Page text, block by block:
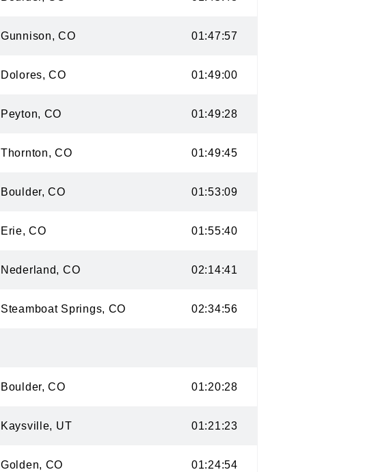
Gunnison, CO 01:47:57
Dolores, CO 01:49:00
Peyton, CO 01:49:28
Thornton, CO 01:49:45
Boulder, CO 01:53:09
Erie, CO 01:55:40
Nederland, CO 02:14:41
Steamboat Springs, CO 02:34:56
Boulder, CO 01:20:28
Kaysville, UT 01:21:23
Golden, CO 01:24:54